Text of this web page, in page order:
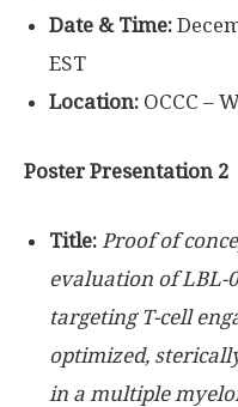
Date & Time:
EST
Location: OCCC –
Poster Presentation 2
Title: Proof of
evaluation of LBL-
targeting T-cell
optimized,
in a multiple